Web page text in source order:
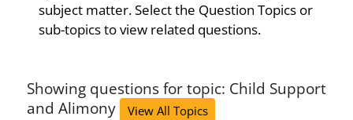
subject matter. Select the Question Topics or
sub-topics to view related questions.
Showing questions for topic: Child Support
and Alimony
View All Topics